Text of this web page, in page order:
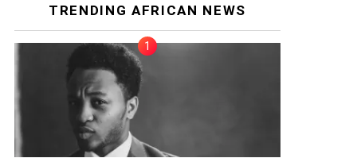
TRENDING AFRICAN NEWS